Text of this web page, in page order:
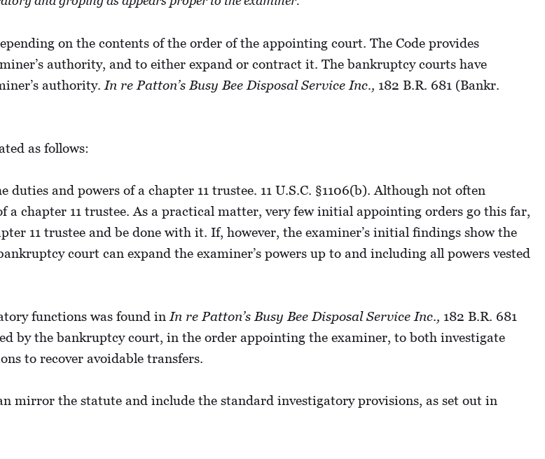
on the contents of the order of the appointing court. The Code provides
authority, and to either expand or contract it. The bankruptcy courts have
authority. In re Patton’s Busy Bee Disposal Service Inc., 182 B.R. 681 (Bankr.
as follows:
duties and powers of a chapter 11 trustee. 11 U.S.C. §1106(b). Although not often
a chapter 11 trustee. As a practical matter, very few initial appointing orders go this far,
11 trustee and be done with it. If, however, the examiner’s initial findings show the
court can expand the examiner’s powers up to and including all powers vested
functions was found in In re Patton’s Busy Bee Disposal Service Inc., 182 B.R. 681
by the bankruptcy court, in the order appointing the examiner, to both investigate
to recover avoidable transfers.
mirror the statute and include the standard investigatory provisions, as set out in